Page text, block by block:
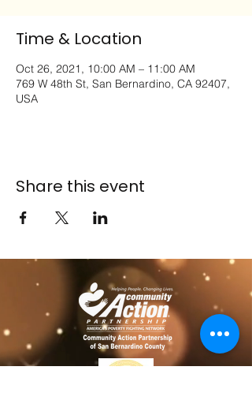
Time & Location
Oct 26, 2021, 10:00 AM – 11:00 AM
769 W 48th St, San Bernardino, CA 92407,
USA
Share this event